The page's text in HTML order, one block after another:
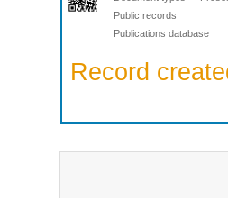
Public records
Publications database
Record